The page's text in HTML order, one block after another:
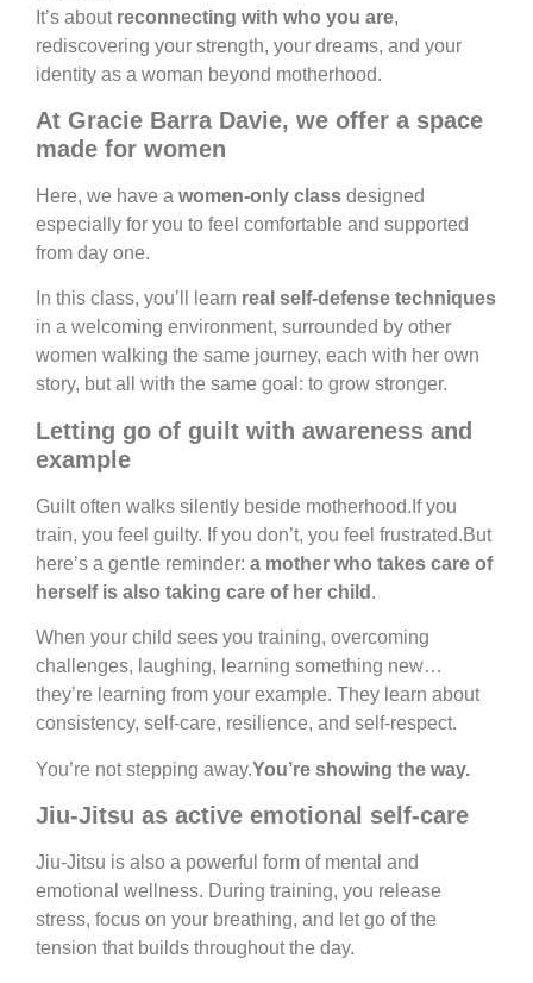
It’s about reconnecting with who you are,
rediscovering your strength, your dreams, and your
identity as a woman beyond motherhood.
At Gracie Barra Davie, we offer a space
made for women
Here, we have a women-only class designed
especially for you to feel comfortable and supported
from day one.
In this class, you’ll learn real self-defense techniques
in a welcoming environment, surrounded by other
women walking the same journey, each with her own
story, but all with the same goal: to grow stronger.
Letting go of guilt with awareness and
example
Guilt often walks silently beside motherhood.If you
train, you feel guilty. If you don’t, you feel frustrated.But
here’s a gentle reminder: a mother who takes care of
herself is also taking care of her child .
When your child sees you training, overcoming
challenges, laughing, learning something new…
they’re learning from your example. They learn about
consistency, self-care, resilience, and self-respect.
You’re not stepping away.You’re showing the way.
Jiu-Jitsu as active emotional self-care
Jiu-Jitsu is also a powerful form of mental and
emotional wellness. During training, you release
stress, focus on your breathing, and let go of the
tension that builds throughout the day.